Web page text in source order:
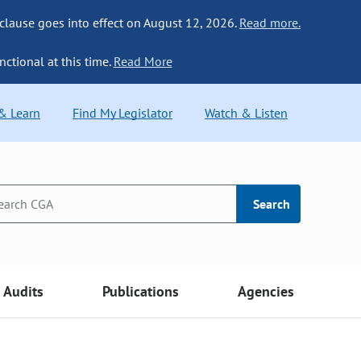
goes into effect on August 12, 2026. Read more.
at this time. Read More
Learn Find My Legislator Watch & Listen
Search
Audits Publications Agencies